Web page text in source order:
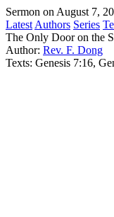
Sermon on August 7,
Latest Authors Series
The Only Door on the
Author: Rev. F. Dong
Texts: Genesis 7:16,